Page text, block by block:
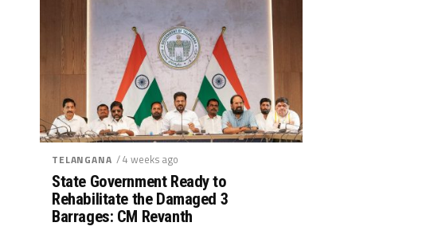
TELANGANA / 4 weeks ago
State Government Ready to
Rehabilitate the Damaged 3
Barrages: CM Revanth